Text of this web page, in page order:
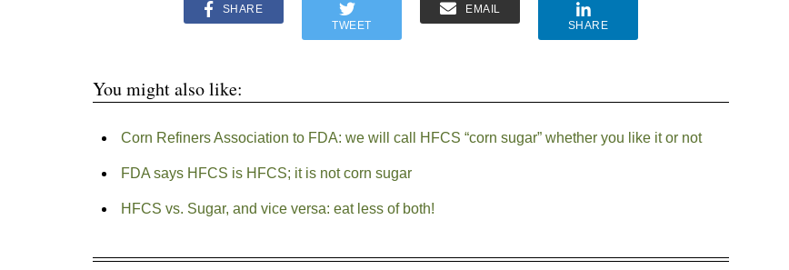
SHARE
TWEET
EMAIL
SHARE
You might also like:
Corn Refiners Association to FDA: we will call HFCS “corn sugar” whether you like it or not
FDA says HFCS is HFCS; it is not corn sugar
HFCS vs. Sugar, and vice versa: eat less of both!